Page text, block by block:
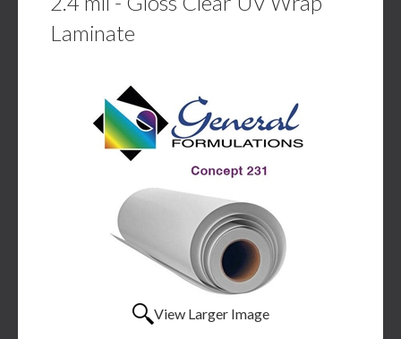
Laminate
View Larger Image